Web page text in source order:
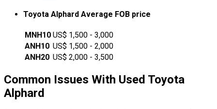
Toyota Alphard Average FOB price
MNH10 US$ 1,500 - 3,000
ANH10 US$ 1,500 - 2,000
ANH20 US$ 2,000 - 3,500
Common Issues With Used Toyota
Alphard